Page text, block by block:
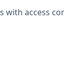
with access